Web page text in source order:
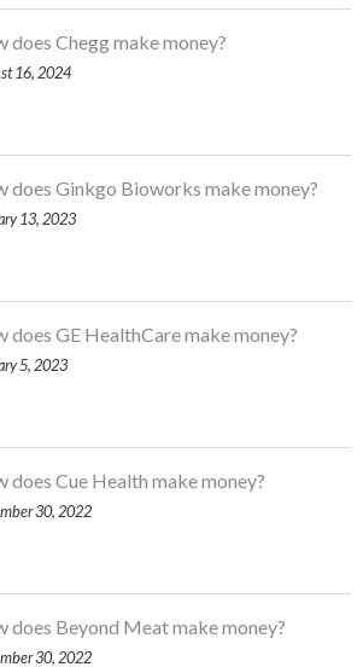
does Chegg make money?
16, 2024
does Ginkgo Bioworks make money?
13, 2023
does GE HealthCare make money?
5, 2023
does Cue Health make money?
30, 2022
does Beyond Meat make money?
30, 2022